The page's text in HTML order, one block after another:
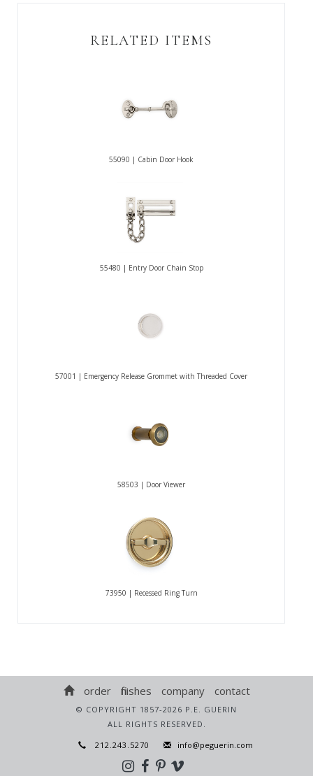
RELATED ITEMS
55090 | Cabin Door Hook
55480 | Entry Door Chain Stop
57001 | Emergency Release Grommet with Threaded Cover
58503 | Door Viewer
73950 | Recessed Ring Turn
order finishes company contact
© COPYRIGHT 1857-2026 P.E. GUERIN
ALL RIGHTS RESERVED.
212.243.5270 info@peguerin.com